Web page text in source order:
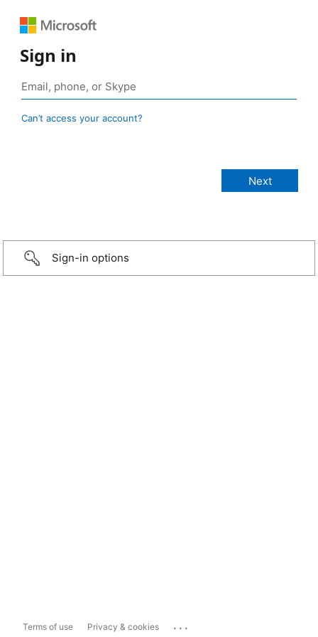
Sign in
Can’t access your account?
Sign-in options
Terms of use Privacy & cookies ...